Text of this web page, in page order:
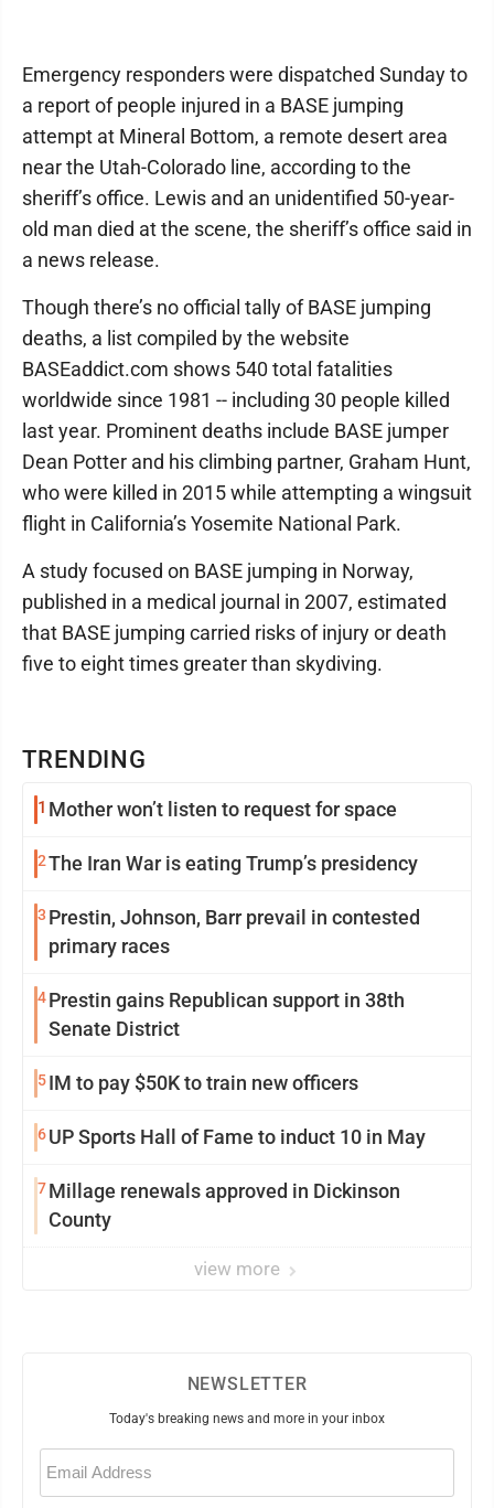
TRENDING
1 Mother won’t listen to request for space
2The Iran War is eating Trump’s presidency
3 Prestin, Johnson, Barr prevail in contested
primary races
4Prestin gains Republican support in 38th
Senate District
5IM to pay $50K to train new officers
6UP Sports Hall of Fame to induct 10 in May
7Millage renewals approved in Dickinson
County
view more
Emergency responders were dispatched Sunday to
a report of people injured in a BASE jumping
attempt at Mineral Bottom, a remote desert area
near the Utah-Colorado line, according to the
sheriff’s office. Lewis and an unidentified 50-year-
old man died at the scene, the sheriff’s office said in
a news release.
Though there’s no official tally of BASE jumping
deaths, a list compiled by the website
BASEaddict.com shows 540 total fatalities
worldwide since 1981 -- including 30 people killed
last year. Prominent deaths include BASE jumper
Dean Potter and his climbing partner, Graham Hunt,
who were killed in 2015 while attempting a wingsuit
flight in California’s Yosemite National Park.
A study focused on BASE jumping in Norway,
published in a medical journal in 2007, estimated
that BASE jumping carried risks of injury or death
five to eight times greater than skydiving.
NEWSLETTER
Today's breaking news and more in your inbox
Email
(Required)